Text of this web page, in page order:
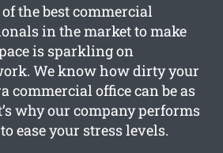
the best commercial
in the market to make
is sparkling on
We know how dirty your
commercial office can be as
why our company performs
ease your stress levels.